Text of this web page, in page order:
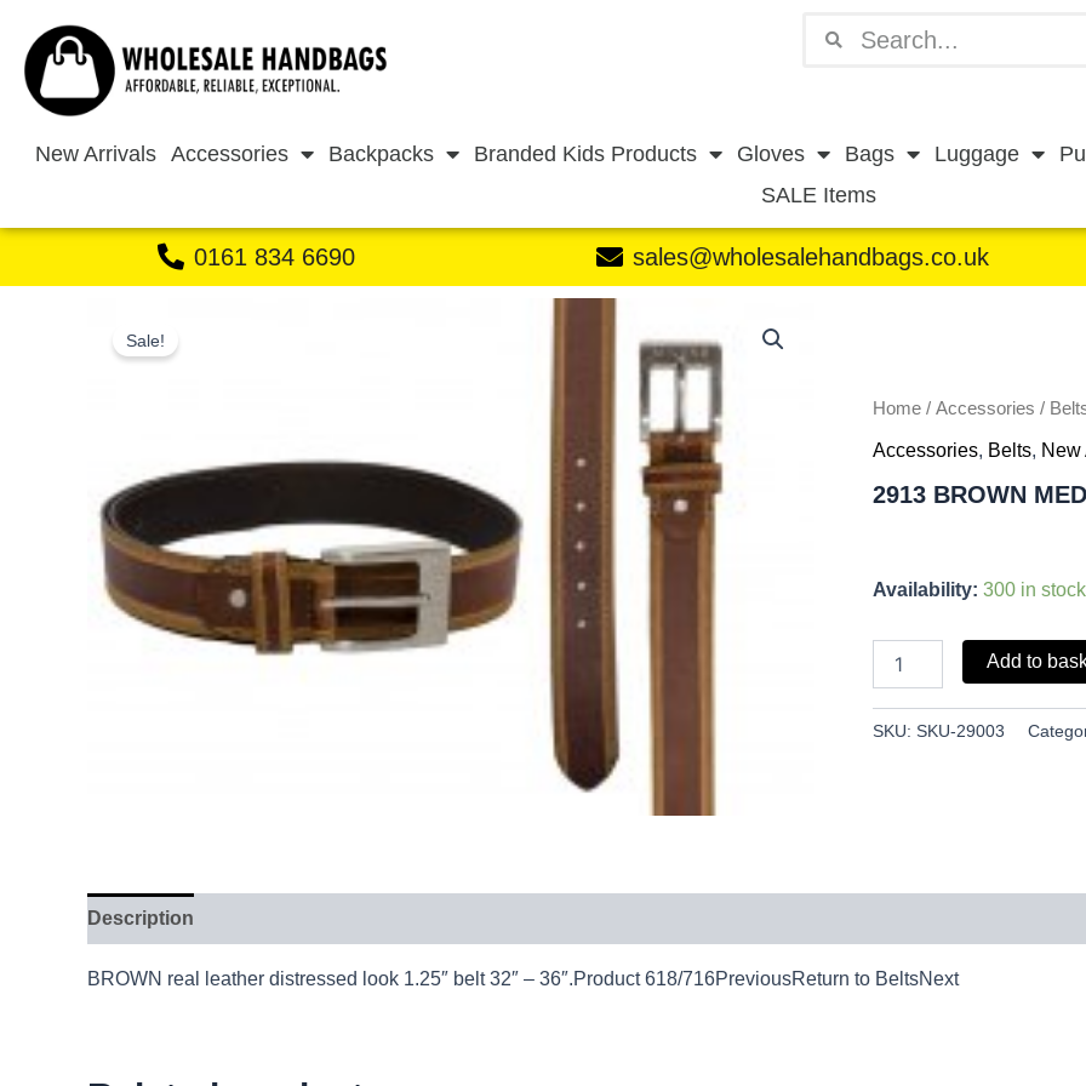
content
New Arrivals Accessories Backpacks Branded Kids Products Gloves Bags Luggage
SALE Items
0161 834 6690 sales@wholesalehandbags.co.uk
Sale!
Home / Accessories /
Accessories, Belts, New
2913 BROWN
Availability: 300 in stock
Add to
SKU: SKU-29003
Description
BROWN real leather distressed look 1.25″ belt 32″ – 36″.Product 618/716PreviousReturn to BeltsNext